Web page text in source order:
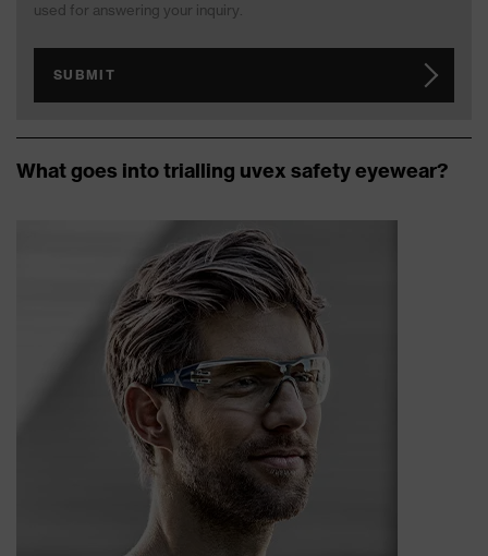
used for answering your inquiry.
SUBMIT
What goes into trialling uvex safety eyewear?